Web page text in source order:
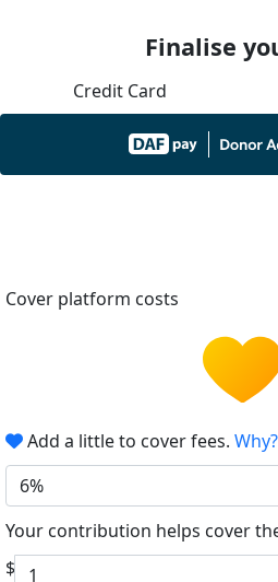
Finalise
Credit Card
Cover platform costs
Add a little to cover fees. Why?
6%
Your contribution helps cover
$